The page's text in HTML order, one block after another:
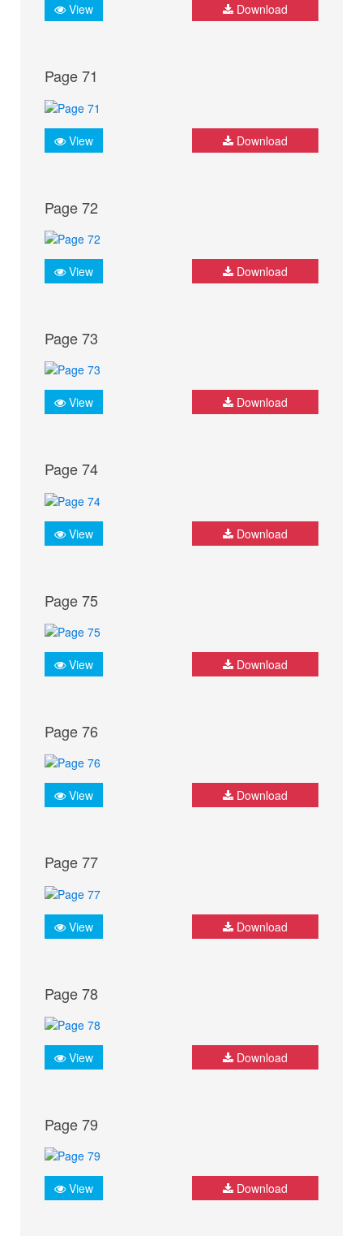
View Download
Page 71
View Download
Page 72
View Download
Page 73
View Download
Page 74
View Download
Page 75
View Download
Page 76
View Download
Page 77
View Download
Page 78
View Download
Page 79
View Download